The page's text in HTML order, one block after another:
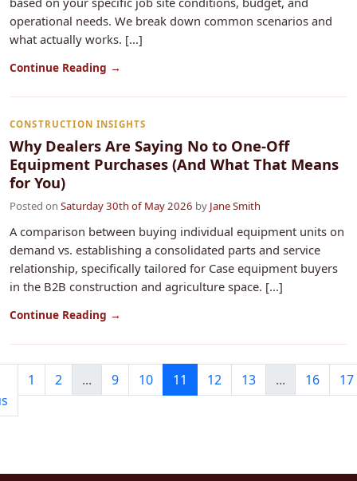
operational needs. We break down common scenarios and
what actually works. [...]
Continue Reading →
CONSTRUCTION INSIGHTS
Why Dealers Are Saying No to One-Off
Equipment Purchases (And What That Means
for You)
Posted on Saturday 30th of May 2026 by Jane Smith
A comparison between buying individual equipment units on
demand vs. establishing a consolidated parts and service
relationship, specifically tailored for Case equipment buyers
in the B2B construction and agriculture space. [...]
Continue Reading →
1 2 ... 9 10 11 12 13 ... 16 17